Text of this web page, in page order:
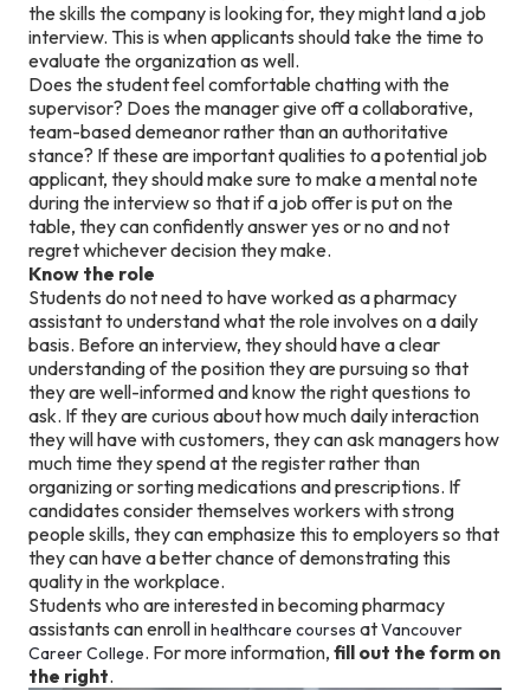
the skills the company is looking for, they might land a job
interview. This is when applicants should take the time to
evaluate the organization as well.
Does the student feel comfortable chatting with the
supervisor? Does the manager give off a collaborative,
team-based demeanor rather than an authoritative
stance? If these are important qualities to a potential job
applicant, they should make sure to make a mental note
during the interview so that if a job offer is put on the
table, they can confidently answer yes or no and not
regret whichever decision they make.
Know the role
Students do not need to have worked as a pharmacy
assistant to understand what the role involves on a daily
basis. Before an interview, they should have a clear
understanding of the position they are pursuing so that
they are well-informed and know the right questions to
ask. If they are curious about how much daily interaction
they will have with customers, they can ask managers how
much time they spend at the register rather than
organizing or sorting medications and prescriptions. If
candidates consider themselves workers with strong
people skills, they can emphasize this to employers so that
they can have a better chance of demonstrating this
quality in the workplace.
Students who are interested in becoming pharmacy
assistants can enroll inhealthcare courses atVancouver
Career College. For more information, fill out the form on
the right.